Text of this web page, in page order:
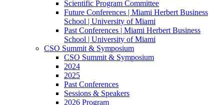
Scientific Program Committee
Future Conferences | Miami Herbert Business
School | University of Miami
Past Conferences | Miami Herbert Business
School | University of Miami
CSO Summit & Symposium
CSO Summit & Symposium
2024
2025
Past Conferences
Sessions & Speakers
2026 Program